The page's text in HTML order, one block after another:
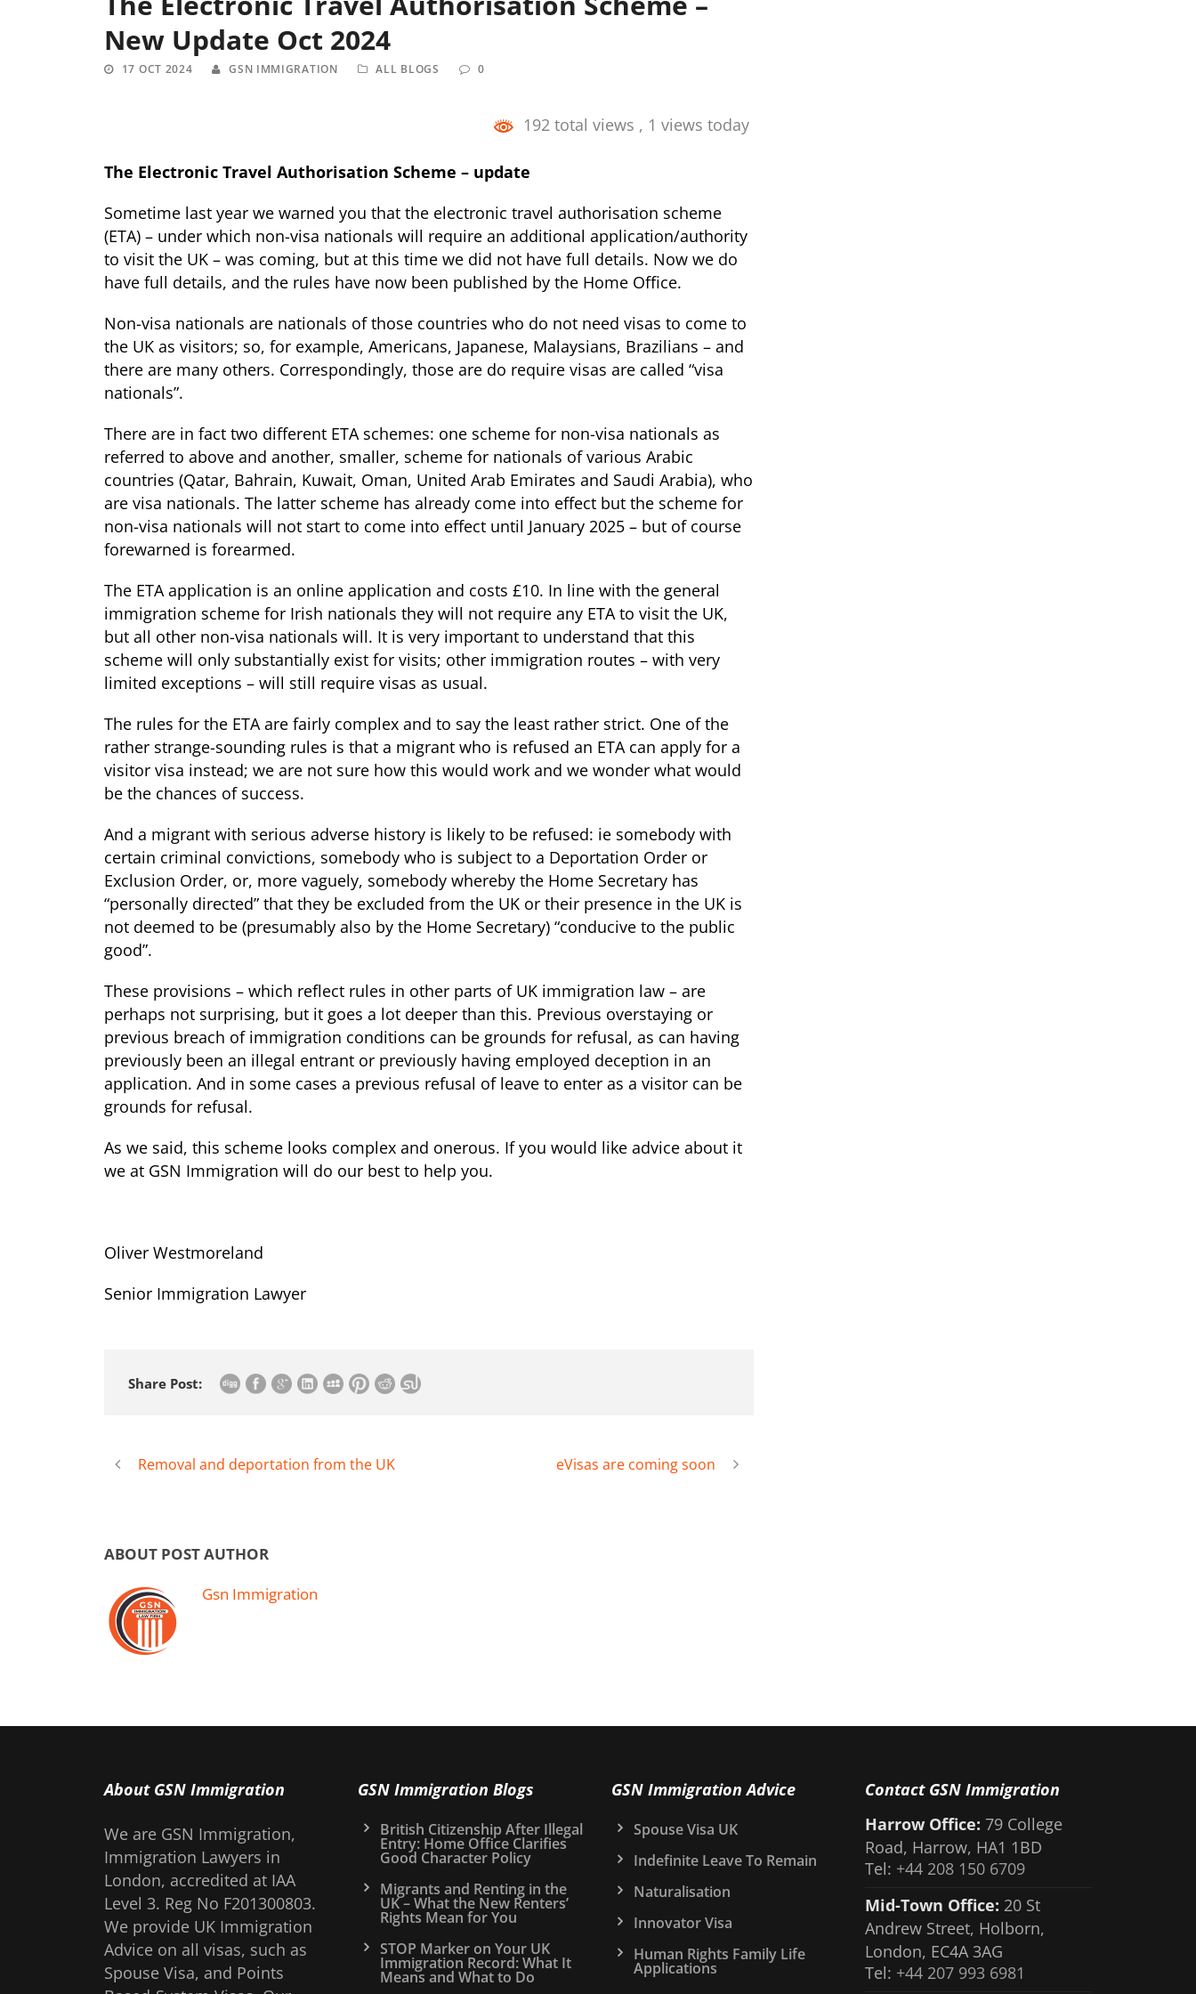
New Update Oct 2024
17 OCT 2024 GSN IMMIGRATION ALL BLOGS 0
192 total views , 1 views today
The Electronic Travel Authorisation Scheme – update
Sometime last year we warned you that the electronic travel authorisation scheme
(ETA) – under which non-visa nationals will require an additional application/authority
to visit the UK – was coming, but at this time we did not have full details. Now we do
have full details, and the rules have now been published by the Home Office.
Non-visa nationals are nationals of those countries who do not need visas to come to
the UK as visitors; so, for example, Americans, Japanese, Malaysians, Brazilians – and
there are many others. Correspondingly, those are do require visas are called “visa
nationals”.
There are in fact two different ETA schemes: one scheme for non-visa nationals as
referred to above and another, smaller, scheme for nationals of various Arabic
countries (Qatar, Bahrain, Kuwait, Oman, United Arab Emirates and Saudi Arabia), who
are visa nationals. The latter scheme has already come into effect but the scheme for
non-visa nationals will not start to come into effect until January 2025 – but of course
forewarned is forearmed.
The ETA application is an online application and costs £10. In line with the general
immigration scheme for Irish nationals they will not require any ETA to visit the UK,
but all other non-visa nationals will. It is very important to understand that this
scheme will only substantially exist for visits; other immigration routes – with very
limited exceptions – will still require visas as usual.
The rules for the ETA are fairly complex and to say the least rather strict. One of the
rather strange-sounding rules is that a migrant who is refused an ETA can apply for a
visitor visa instead; we are not sure how this would work and we wonder what would
be the chances of success.
And a migrant with serious adverse history is likely to be refused: ie somebody with
certain criminal convictions, somebody who is subject to a Deportation Order or
Exclusion Order, or, more vaguely, somebody whereby the Home Secretary has
“personally directed” that they be excluded from the UK or their presence in the UK is
not deemed to be (presumably also by the Home Secretary) “conducive to the public
good”.
These provisions – which reflect rules in other parts of UK immigration law – are
perhaps not surprising, but it goes a lot deeper than this. Previous overstaying or
previous breach of immigration conditions can be grounds for refusal, as can having
previously been an illegal entrant or previously having employed deception in an
application. And in some cases a previous refusal of leave to enter as a visitor can be
grounds for refusal.
As we said, this scheme looks complex and onerous. If you would like advice about it
we at GSN Immigration will do our best to help you.
Oliver Westmoreland
Senior Immigration Lawyer
Share Post:
Removal and deportation from the UK eVisas are coming soon
ABOUT POST AUTHOR
Gsn Immigration
About GSN Immigration
We are GSN Immigration,
Immigration Lawyers in
London, accredited at IAA
Level 3. Reg No F201300803.
We provide UK Immigration
Advice on all visas, such as
Spouse Visa, and Points
GSN Immigration Blogs
British Citizenship After Illegal
Entry: Home Office Clarifies
Good Character Policy
Migrants and Renting in the
UK – What the New Renters’
Rights Mean for You
STOP Marker on Your UK
Immigration Record: What It
Means and What to Do
GSN Immigration Advice
Spouse Visa UK
Indefinite Leave To Remain
Naturalisation
Innovator Visa
Human Rights Family Life
Applications
Contact GSN Immigration
Harrow Office: 79 College
Road, Harrow, HA1 1BD
Tel: +44 208 150 6709
Mid-Town Office: 20 St
Andrew Street, Holborn,
London, EC4A 3AG
Tel: +44 207 993 6981